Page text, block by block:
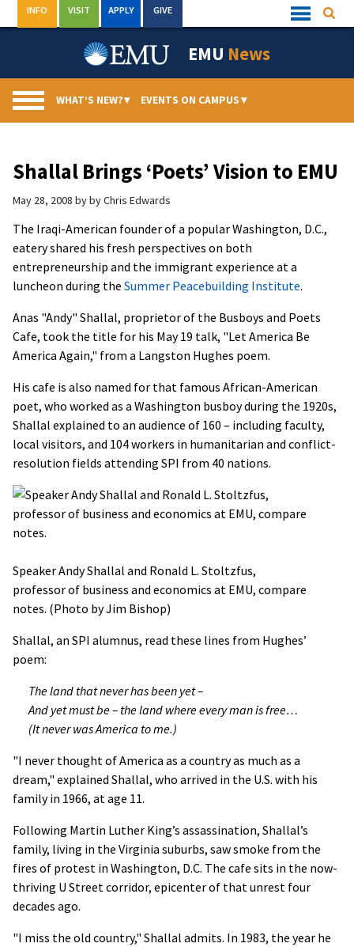
to
Quick
Links
INFO VISIT APPLY GIVE
EMU News
WHAT’S NEW?▾ EVENTS ON CAMPUS▾
Shallal Brings ‘Poets’ Vision to EMU
May 28, 2008 byby Chris Edwards
The Iraqi-American founder of a popular Washington, D.C.,
eatery shared his fresh perspectives on both
entrepreneurship and the immigrant experience at a
luncheon during the Summer Peacebuilding Institute.
Anas "Andy" Shallal, proprietor of the Busboys and Poets
Cafe, took the title for his May 19 talk, "Let America Be
America Again," from a Langston Hughes poem.
His cafe is also named for that famous African-American
poet, who worked as a Washington busboy during the 1920s,
Shallal explained to an audience of 160 – including faculty,
local visitors, and 104 workers in humanitarian and conflict-
resolution fields attending SPI from 40 nations.
Speaker Andy Shallal and Ronald L. Stoltzfus,
professor of business and economics at EMU, compare
notes. (Photo by Jim Bishop)
Shallal, an SPI alumnus, read these lines from Hughes’
poem:
The land that never has been yet –
And yet must be – the land where every man is free…
(It never was America to me.)
"I never thought of America as a country as much as a
dream," explained Shallal, who arrived in the U.S. with his
family in 1966, at age 11.
Following Martin Luther King’s assassination, Shallal’s
family, living in the Virginia suburbs, saw smoke from the
fires of protest in Washington, D.C. The cafe sits in the now-
thriving U Street corridor, epicenter of that unrest four
decades ago.
"I miss the old country," Shallal admits. In 1983, the year he